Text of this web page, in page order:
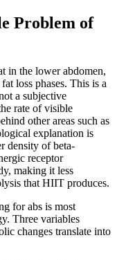
Problem of
in the lower abdomen,
loss phases. This is a
a subjective
rate of visible
other areas such as
explanation is
density of beta-
receptor
making it less
that HIIT produces.
for abs is most
Three variables
changes translate into